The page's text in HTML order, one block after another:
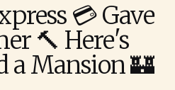
💳 Gave
🔨 Here's
a Mansion 🏰